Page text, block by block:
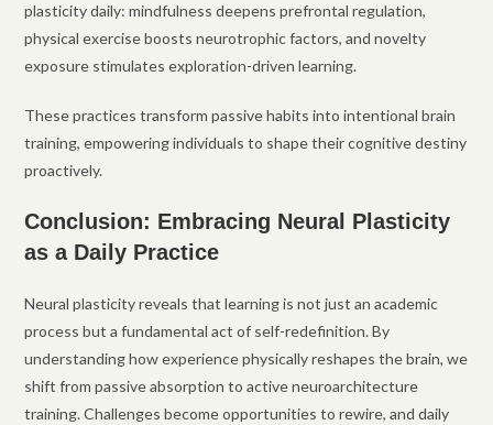
plasticity daily: mindfulness deepens prefrontal regulation,
physical exercise boosts neurotrophic factors, and novelty
exposure stimulates exploration-driven learning.
These practices transform passive habits into intentional brain
training, empowering individuals to shape their cognitive destiny
proactively.
Conclusion: Embracing Neural Plasticity
as a Daily Practice
Neural plasticity reveals that learning is not just an academic
process but a fundamental act of self-redefinition. By
understanding how experience physically reshapes the brain, we
shift from passive absorption to active neuroarchitecture
training. Challenges become opportunities to rewire, and daily